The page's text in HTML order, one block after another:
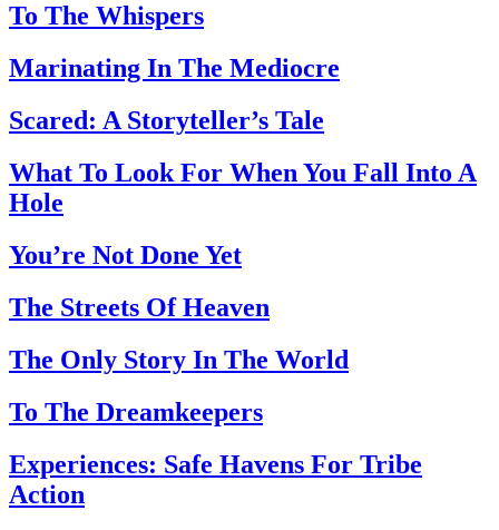
To The Whispers
Marinating In The Mediocre
Scared: A Storyteller’s Tale
What To Look For When You Fall Into A
Hole
You’re Not Done Yet
The Streets Of Heaven
The Only Story In The World
To The Dreamkeepers
Experiences: Safe Havens For Tribe
Action